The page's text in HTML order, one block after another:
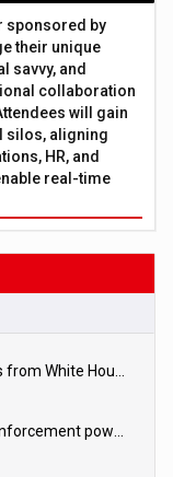
sponsored by
their unique
savvy, and
collaboration
will gain
silos, aligning
HR, and
real-time